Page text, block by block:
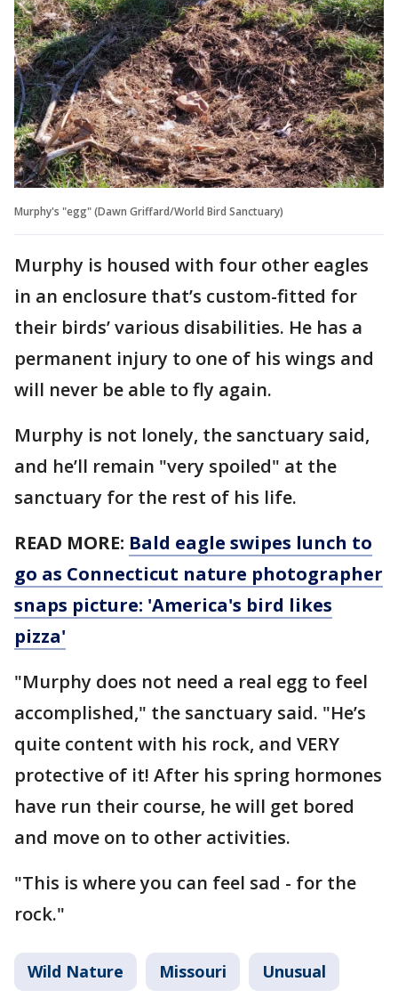
Murphy's "egg" (Dawn Griffard/World Bird Sanctuary)
Murphy is housed with four other eagles
in an enclosure that’s custom-fitted for
their birds’ various disabilities. He has a
permanent injury to one of his wings and
will never be able to fly again.
Murphy is not lonely, the sanctuary said,
and he’ll remain "very spoiled" at the
sanctuary for the rest of his life.
READ MORE: Bald eagle swipes lunch to
go as Connecticut nature photographer
snaps picture: 'America's bird likes
pizza'
"Murphy does not need a real egg to feel
accomplished," the sanctuary said. "He’s
quite content with his rock, and VERY
protective of it! After his spring hormones
have run their course, he will get bored
and move on to other activities.
"This is where you can feel sad - for the
rock."
Wild Nature Missouri Unusual